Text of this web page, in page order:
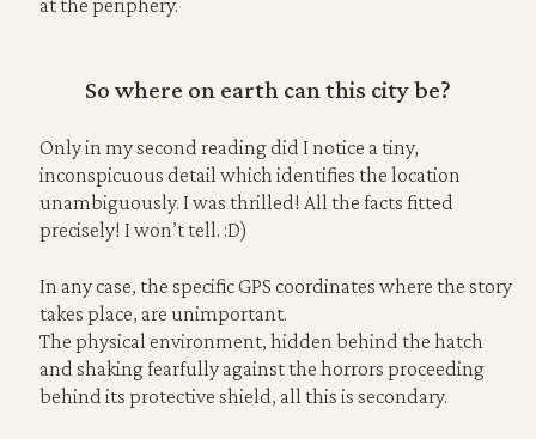
So where on earth can this city be?
Only in my second reading did I notice a tiny,
inconspicuous detail which identifies the location
unambiguously. I was thrilled! All the facts fitted
precisely! I won’t tell. :D)
In any case, the specific GPS coordinates where the story
takes place, are unimportant.
The physical environment, hidden behind the hatch
and shaking fearfully against the horrors proceeding
behind its protective shield, all this is secondary.